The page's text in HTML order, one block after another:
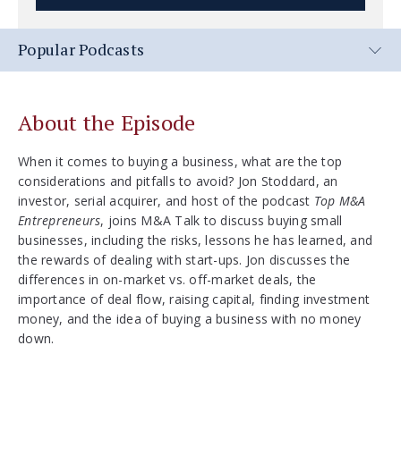
Popular Podcasts
About the Episode
When it comes to buying a business, what are the top
considerations and pitfalls to avoid? Jon Stoddard, an
investor, serial acquirer, and host of the podcast Top M&A
Entrepreneurs, joins M&A Talk to discuss buying small
businesses, including the risks, lessons he has learned, and
the rewards of dealing with start-ups. Jon discusses the
differences in on-market vs. off-market deals, the
importance of deal flow, raising capital, finding investment
money, and the idea of buying a business with no money
down.